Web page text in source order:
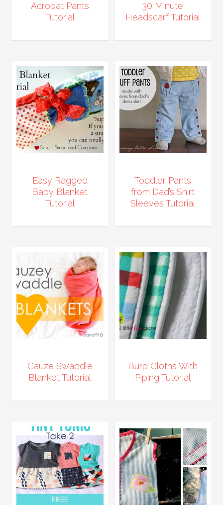
Acrobat Pants
Tutorial
30 Minute
Headscarf Tutorial
Easy Ragged
Baby Blanket
Tutorial
Toddler Pants
from Dad’s Shirt
Sleeves Tutorial
Gauze Swaddle
Blanket Tutorial
Burp Cloths With
Piping Tutorial